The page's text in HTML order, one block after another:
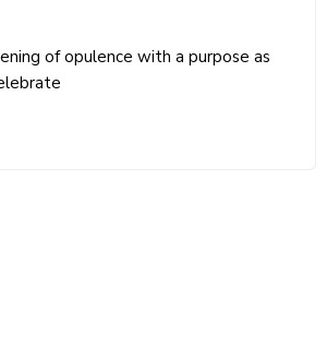
of opulence with a purpose as